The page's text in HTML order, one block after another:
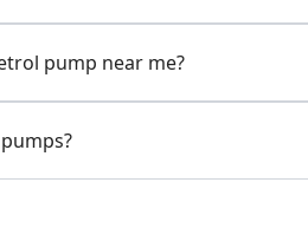
pump near me?